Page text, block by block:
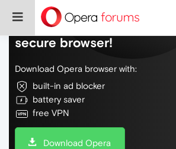
Do more on the web, with
secure browser!
Download Opera browser with:
built-in ad blocker
battery saver
free VPN
Download Opera